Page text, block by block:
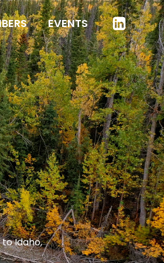
EVENTS
Idaho,